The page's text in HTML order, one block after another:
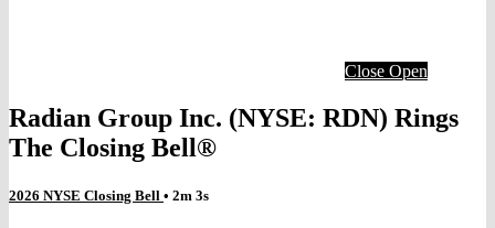
Close Open
Radian Group Inc. (NYSE: RDN) Rings
The Closing Bell®
2026 NYSE Closing Bell • 2m 3s